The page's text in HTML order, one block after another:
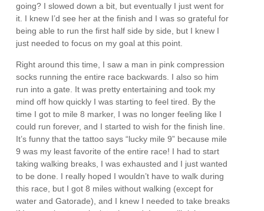
going? I slowed down a bit, but eventually I just went for
it. I knew I’d see her at the finish and I was so grateful for
being able to run the first half side by side, but I knew I
just needed to focus on my goal at this point.
Right around this time, I saw a man in pink compression
socks running the entire race backwards. I also so him
run into a gate. It was pretty entertaining and took my
mind off how quickly I was starting to feel tired. By the
time I got to mile 8 marker, I was no longer feeling like I
could run forever, and I started to wish for the finish line.
It’s funny that the tattoo says “lucky mile 9” because mile
9 was my least favorite of the entire race! I had to start
taking walking breaks, I was exhausted and I just wanted
to be done. I really hoped I wouldn’t have to walk during
this race, but I got 8 miles without walking (except for
water and Gatorade), and I knew I needed to take breaks